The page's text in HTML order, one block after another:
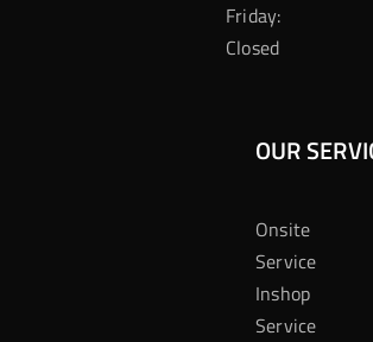
Friday:
Closed
OUR
Onsite
Service
Inshop
Service